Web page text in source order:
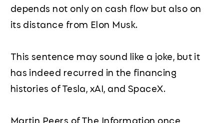
depends not only on cash flow but also on
its distance from Elon Musk.
This sentence may sound like a joke, but it
has indeed recurred in the financing
histories of Tesla, xAI, and SpaceX.
Martin Peers of The Information once